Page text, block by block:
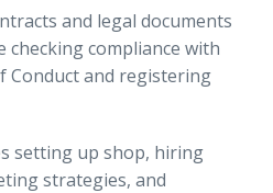
and legal documents
checking compliance with
Conduct and registering
setting up shop, hiring
strategies, and